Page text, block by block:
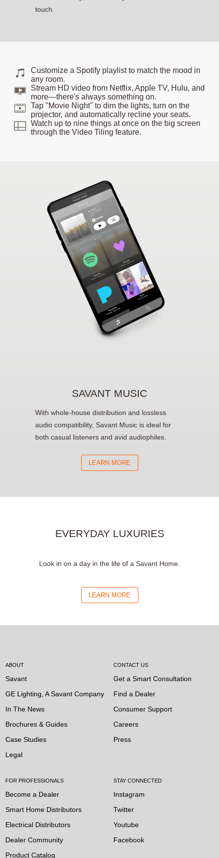
touch.
Customize a Spotify playlist to match the mood in
any room.
Stream HD video from Netflix, Apple TV, Hulu, and
more—there's always something on.
Tap "Movie Night" to dim the lights, turn on the
projector, and automatically recline your seats.
Watch up to nine things at once on the big screen
through the Video Tiling feature.
SAVANT MUSIC
With whole-house distribution and lossless
audio compatibility, Savant Music is ideal for
both casual listeners and avid audiophiles.
LEARN MORE
EVERYDAY LUXURIES
Look in on a day in the life of a Savant Home.
LEARN MORE
ABOUT
Savant
GE Lighting, A Savant Company
In The News
Brochures & Guides
Case Studies
Legal
CONTACT US
Get a Smart Consultation
Find a Dealer
Consumer Support
Careers
Press
FOR PROFESSIONALS
Become a Dealer
Smart Home Distributors
Electrical Distributors
Dealer Community
Product Catalog
STAY CONNECTED
Instagram
Twitter
Youtube
Facebook